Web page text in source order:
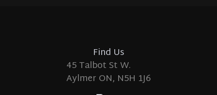
Find Us
45 Talbot St W.
Aylmer ON, N5H 1J6